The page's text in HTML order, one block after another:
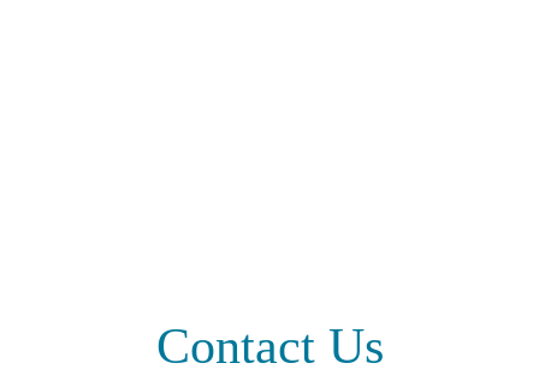
Contact Us